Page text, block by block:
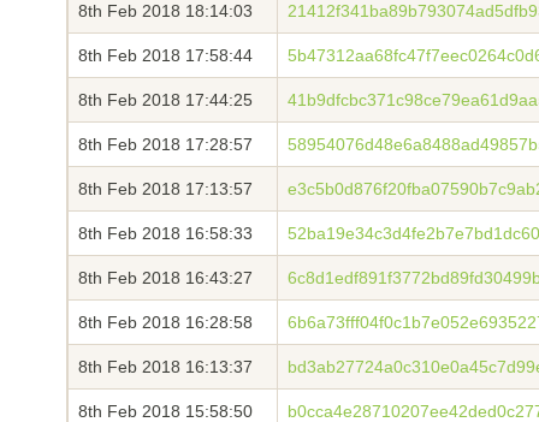
8th Feb 2018 18:14:03
8th Feb 2018 17:58:44
8th Feb 2018 17:44:25
8th Feb 2018 17:28:57
8th Feb 2018 17:13:57
8th Feb 2018 16:58:33
8th Feb 2018 16:43:27
8th Feb 2018 16:28:58
8th Feb 2018 16:13:37
8th Feb 2018 15:58:50